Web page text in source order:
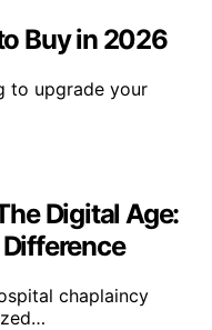
Buy in 2026
to upgrade your
Digital Age:
chaplaincy